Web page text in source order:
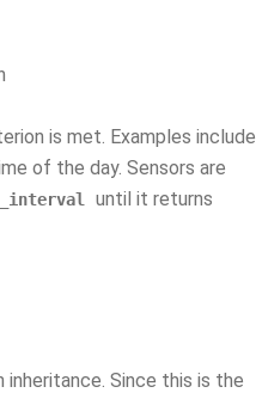
is met. Examples include
of the day. Sensors are
until it returns
Since this is the